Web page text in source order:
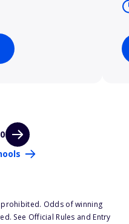
Odds of winning
See Official Rules and Entry